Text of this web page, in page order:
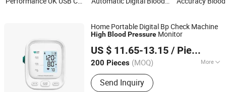
Heart Rate
Monitoring
Smartwatch
Home Portable Digital Bp Check Machine
HighBlood Pressure Monitor
US $ 11.65-13.15 / Piece
200 Pieces (MOQ) More
Main Products:Nose Care Appliance,
Nasal Aspirator, Baby Care Device
Send Inquiry
Shenzhen Hanyu International Trade Co., Ltd.
Guangdong, China Since 2025